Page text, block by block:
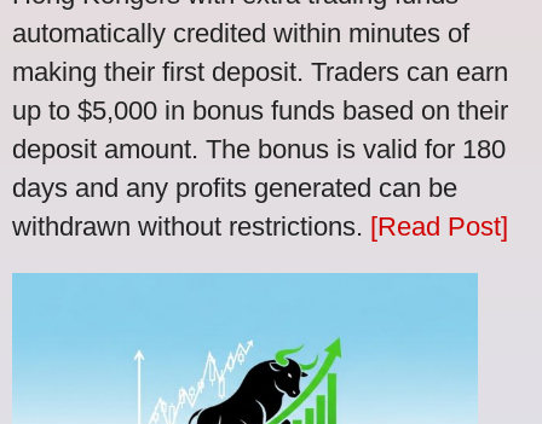
automatically credited within minutes of
making their first deposit. Traders can earn
up to $5,000 in bonus funds based on their
deposit amount. The bonus is valid for 180
days and any profits generated can be
withdrawn without restrictions. [Read Post]